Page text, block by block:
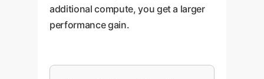
additional compute, you get a larger
performance gain.